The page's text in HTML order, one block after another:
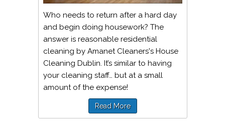
Who needs to return after a hard day
and begin doing housework? The
answer is reasonable residential
cleaning by Amanet Cleaners's House
Cleaning Dublin. It’s similar to having
your cleaning staff… but at a small
amount of the expense!
Read More